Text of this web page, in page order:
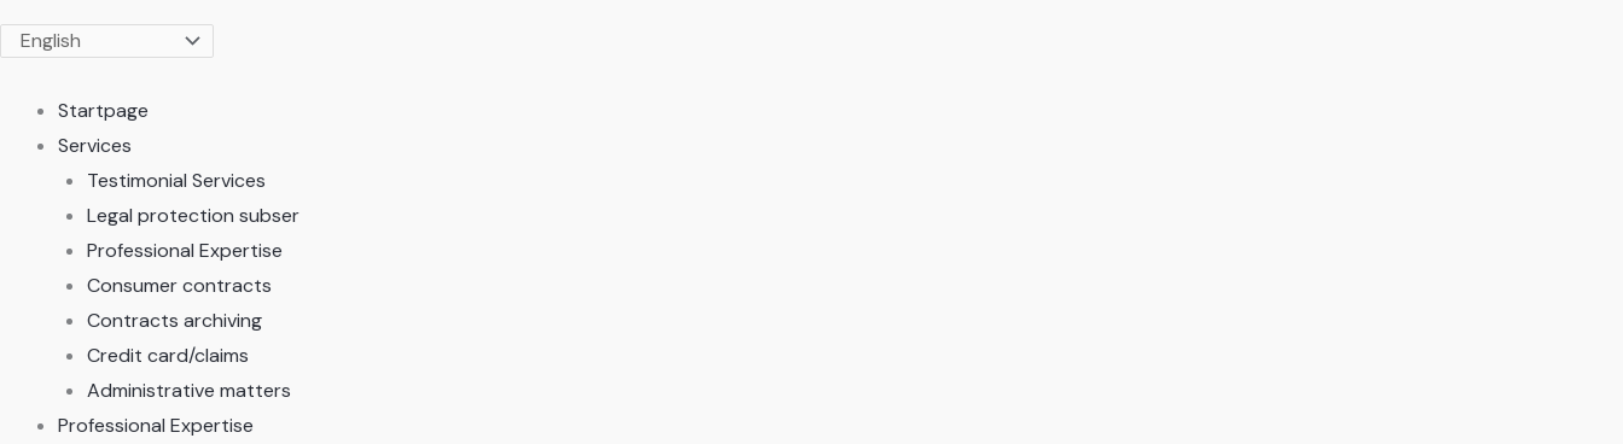
Startpage
Services
Testimonial Services
Legal protection subser
Professional Expertise
Consumer contracts
Contracts archiving
Credit card/claims
Administrative matters
Professional Expertise